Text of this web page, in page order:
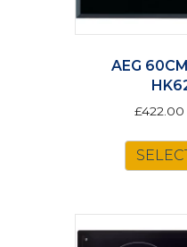
AEG
£422.00